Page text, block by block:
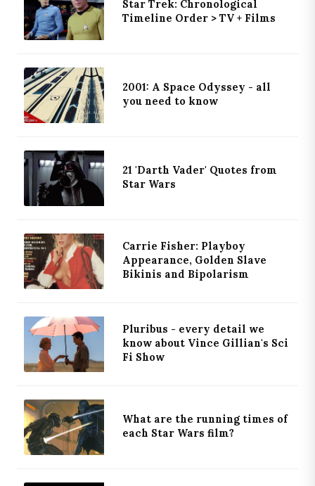
Star Trek: Chronological
Timeline Order > TV + Films
2001: A Space Odyssey - all
you need to know
21 'Darth Vader' Quotes from
Star Wars
Carrie Fisher: Playboy
Appearance, Golden Slave
Bikinis and Bipolarism
Pluribus - every detail we
know about Vince Gillian's Sci
Fi Show
What are the running times of
each Star Wars film?